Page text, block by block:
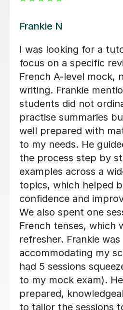
Valerie A
Valerie is an
teacher - she is so
things in a way which
understand and was
patient with me! Her
structured but still
adapted specifically
best out of my
really organised and
touch if/when a lesson
rearranged as soon as
gave us plenty of
with when I had my
would suit me and fit
really enjoyed my
her and I would 100%
Paula D
29th Jun 2026